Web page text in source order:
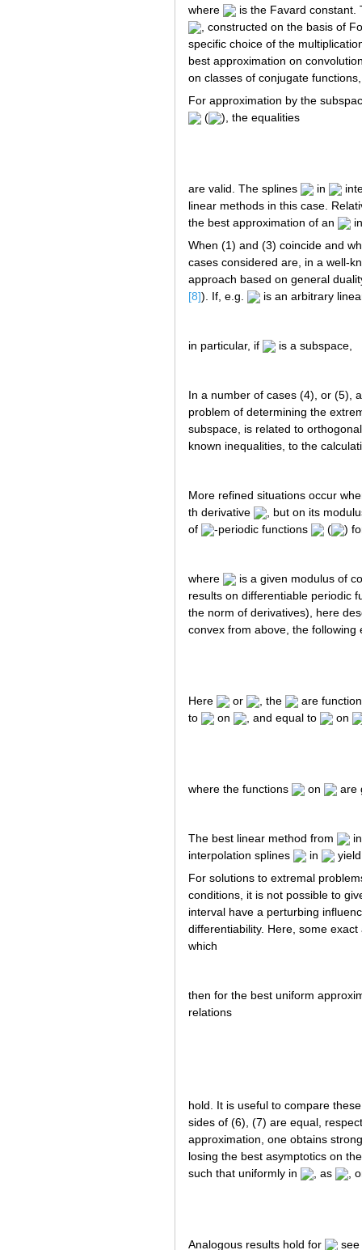
where
is the Favard
, constructed on the basis of
specific choice of the
best approximation on
on classes of conjugate
For approximation by the
(
), the equalities
are valid. The splines in
linear methods in this case.
the best approximation of an
When (1) and (3) coincide and
cases considered are, in a well-
approach based on general
[8]). If, e.g. is an arbitrary
in particular, if is a subspace,
In a number of cases (4), or (5),
problem of determining the
subspace, is related to
known inequalities, to the
More refined situations occur
th derivative
, but on its
of
-periodic functions ( )
where
is a given modulus of
results on differentiable periodic
the norm of derivatives), here
convex from above, the following
Here or , the
are
to
on , and equal to on
where the functions on are
The best linear method from
interpolation splines
in
For solutions to extremal
conditions, it is not possible to
interval have a perturbing
differentiability. Here, some
which
then for the best uniform
relations
hold. It is useful to compare
sides of (6), (7) are equal,
approximation, one obtains
losing the best asymptotics on
such that uniformly in
, as ,
Analogous results hold for see